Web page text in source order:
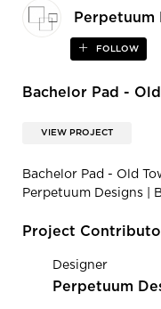
Perpetuum
FOLLOW
Bachelor Pad -
VIEW PROJECT
Bachelor Pad - Old
Perpetuum Designs |
Project
Designer
Perpetuum